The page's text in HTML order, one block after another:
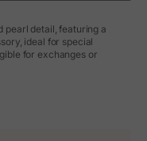
pearl detail, featuring a
ideal for special
for exchanges or